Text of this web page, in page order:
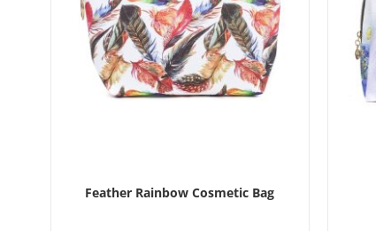
Feather Rainbow Cosmetic Bag